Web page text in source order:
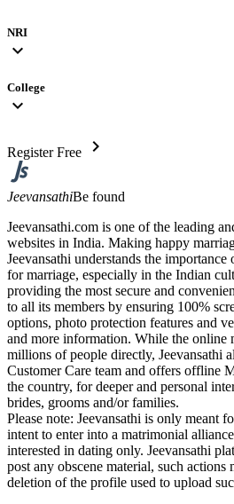
NRI
expand_more
College
expand_more
Register Free chevron_right
JeevansathiBe found
Jeevansathi.com is one of the leading
websites in India. Making happy
Jeevansathi understands the
for marriage, especially in the Indian
providing the most secure and
to all its members by ensuring 100%
options, photo protection features and
and more information. While the online
millions of people directly, Jeevansathi
Customer Care team and offers offline
the country, for deeper and personal
brides, grooms and/or families.
Please note: Jeevansathi is only meant
intent to enter into a matrimonial
interested in dating only. Jeevansathi
post any obscene material, such actions
deletion of the profile used to upload